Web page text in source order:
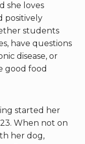
she loves
positively
students
have questions
disease, or
good food
started her
When not on
her dog,